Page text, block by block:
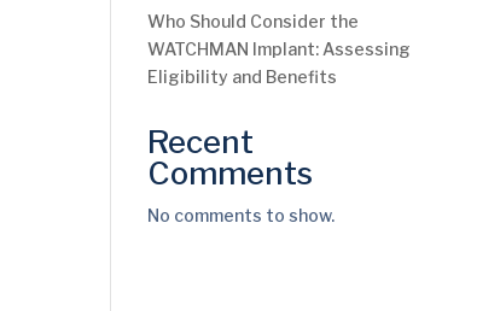
Who Should Consider the
WATCHMAN Implant: Assessing
Eligibility and Benefits
Recent
Comments
No comments to show.